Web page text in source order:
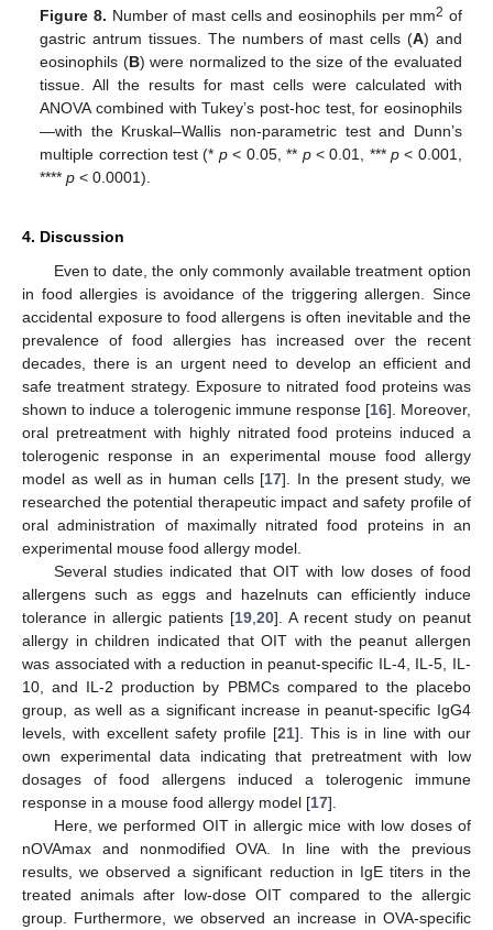
Figure 8. Number of mast cells and eosinophils per mm2 of
gastric antrum tissues. The numbers of mast cells (A) and
eosinophils (B) were normalized to the size of the evaluated
tissue. All the results for mast cells were calculated with
ANOVA combined with Tukey’s post-hoc test, for eosinophils
—with the Kruskal–Wallis non-parametric test and Dunn’s
multiple correction test (* p< 0.05, ** p< 0.01, ***p < 0.001,
****p < 0.0001).
4. Discussion
Even to date, the only commonly available treatment option
in food allergies is avoidance of the triggering allergen. Since
accidental exposure to food allergens is often inevitable and the
prevalence of food allergies has increased over the recent
decades, there is an urgent need to develop an efficient and
safe treatment strategy. Exposure to nitrated food proteins was
shown to induce a tolerogenic immune response [16]. Moreover,
oral pretreatment with highly nitrated food proteins induced a
tolerogenic response in an experimental mouse food allergy
model as well as in human cells [17]. In the present study, we
researched the potential therapeutic impact and safety profile of
oral administration of maximally nitrated food proteins in an
experimental mouse food allergy model.
Several studies indicated that OIT with low doses of food
allergens such as eggs and hazelnuts can efficiently induce
tolerance in allergic patients [19 20]. A recent study on peanut
allergy in children indicated that OIT with the peanut allergen
was associated with a reduction in peanut-specific IL-4, IL-5, IL-
10, and IL-2 production by PBMCs compared to the placebo
group, as well as a significant increase in peanut-specific IgG4
levels, with excellent safety profile [21]. This is in line with our
own experimental data indicating that pretreatment with low
dosages of food allergens induced a tolerogenic immune
response in a mouse food allergy model [17].
Here, we performed OIT in allergic mice with low doses of
nOVAmax and nonmodified OVA. In line with the previous
results, we observed a significant reduction in IgE titers in the
treated animals after low-dose OIT compared to the allergic
group. Furthermore, we observed an increase in OVA-specific